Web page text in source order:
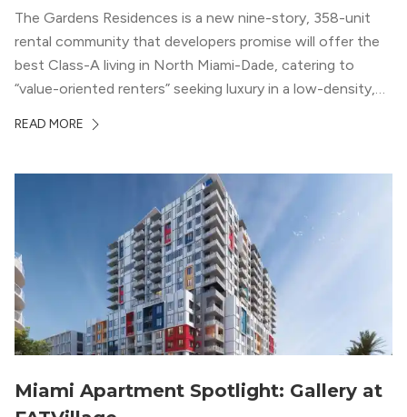
The Gardens Residences is a new nine-story, 358-unit
rental community that developers promise will offer the
best Class-A living in North Miami-Dade, catering to
“value-oriented renters” seeking luxury in a low-density,
READ MORE
Miami Apartment Spotlight: Gallery at